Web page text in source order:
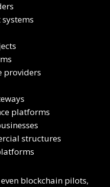
providers
platforms
structures
blockchain pilots,